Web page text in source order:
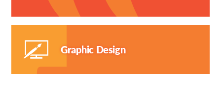
Graphic Design